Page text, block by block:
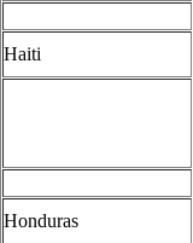
Haiti
Honduras